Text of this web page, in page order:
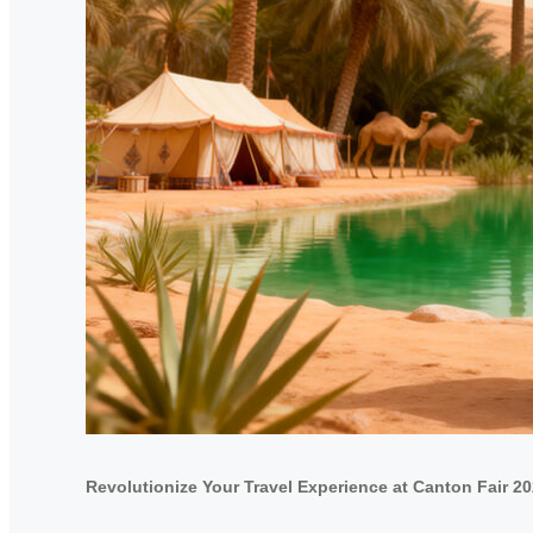
Revolutionize Your Travel Experience at Canton Fair